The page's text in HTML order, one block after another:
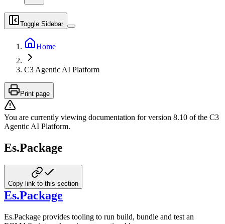
Toggle Sidebar
Home
C3 Agentic AI Platform
Print page
You are currently viewing documentation for version 8.10 of the C3
Agentic AI Platform.
Es.Package
Copy link to this section
Es.Package
Es.Package provides tooling to run build, bundle and test an